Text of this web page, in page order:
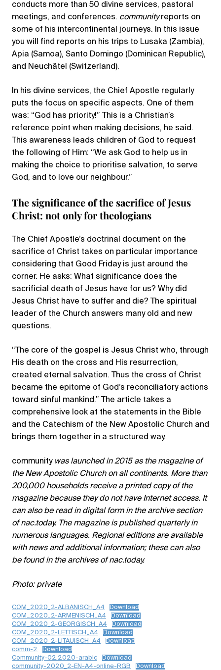
conducts more than 50 divine services, pastoral
meetings, and conferences. communityreports on
some of his intercontinental journeys. In this issue
you will find reports on his trips to Lusaka (Zambia),
Apia (Samoa), Santo Domingo (Dominican Republic),
and Neuchâtel (Switzerland).
In his divine services, the Chief Apostle regularly
puts the focus on specific aspects. One of them
was: “God has priority!” This is a Christian’s
reference point when making decisions, he said.
This awareness leads children of God to request
the following of Him: “We ask God to help us in
making the choice to prioritise salvation, to serve
God, and to love our neighbour.”
The significance of the sacrifice of Jesus
Christ: not only for theologians
The Chief Apostle’s doctrinal document on the
sacrifice of Christ takes on particular importance
considering that Good Friday is just around the
corner. He asks: What significance does the
sacrificial death of Jesus have for us? Why did
Jesus Christ have to suffer and die? The spiritual
leader of the Church answers many old and new
questions.
“The core of the gospel is Jesus Christ who, through
His death on the cross and His resurrection,
created eternal salvation. Thus the cross of Christ
became the epitome of God’s reconciliatory actions
toward sinful mankind.” The article takes a
comprehensive look at the statements in the Bible
and the Catechism of the New Apostolic Church and
brings them together in a structured way.
community was launched in 2015 as the magazine of
the New Apostolic Church on all continents. More than
200,000 households receive a printed copy of the
magazine because they do not have Internet access. It
can also be read in digital form in the archive section
of nac.today. The magazine is published quarterly in
numerous languages. Regional editions are available
with news and additional information; these can also
be found in the archives of nac.today.
Photo: private
COM_2020_2-ALBANISCH_A4
Download
COM_2020_2-ARMENISCH_A4
Download
COM_2020_2-GEORGISCH_A4
Download
COM_2020_2-LETTISCH_A4
Download
COM_2020_2-LITAUISCH_A4
Download
comm-2
Download
Community-02.2020-arabic
Download
community-2020_2-EN-A4-online-RGB
Download